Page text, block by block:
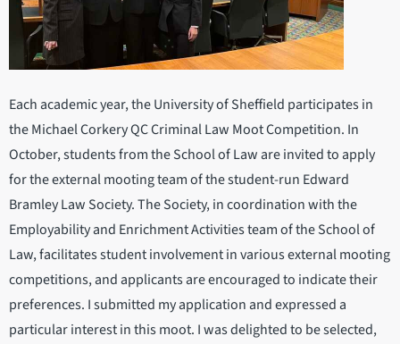
Each academic year, the University of Sheffield participates in
the Michael Corkery QC Criminal Law Moot Competition. In
October, students from the School of Law are invited to apply
for the external mooting team of the student-run Edward
Bramley Law Society. The Society, in coordination with the
Employability and Enrichment Activities team of the School of
Law, facilitates student involvement in various external mooting
competitions, and applicants are encouraged to indicate their
preferences. I submitted my application and expressed a
particular interest in this moot. I was delighted to be selected,